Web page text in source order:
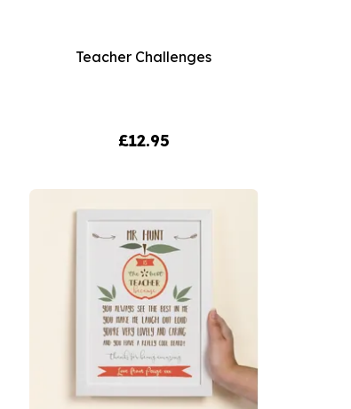
Teacher Challenges
£12.95